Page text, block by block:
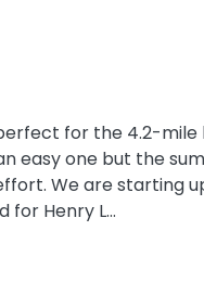
Biking
Climbing
for the 4.2-mile
easy one but the
We are starting
for Henry L...